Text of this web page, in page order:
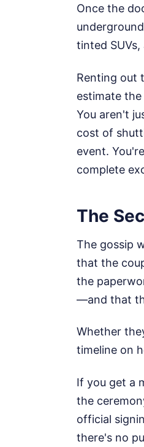
Once the
tinted
Renting out
estimate
You aren't
cost of
event.
complete
The
The gossip
that the
the
—and that
Whether
timeline on
If you get a
the
official
there's no